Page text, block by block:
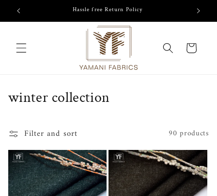
Skip to
content
Hassle free Return Policy
Cart
C
l
l
e
c
winter collection
Filter and sort 90 products